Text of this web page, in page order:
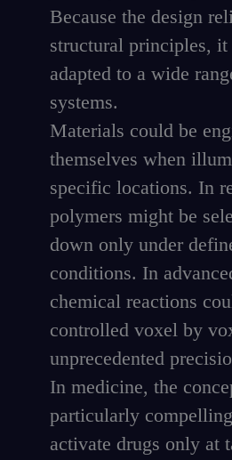
Because the design
structural principles, it
adapted to a wide
systems.
Materials could be
themselves when
specific locations. In
polymers might be
down only under
conditions. In
chemical reactions
controlled voxel by
unprecedented
In medicine, the
particularly
activate drugs only at